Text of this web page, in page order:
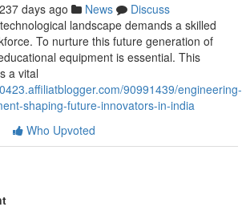
237 days ago News
Discuss
landscape demands a skilled
To nurture this future generation of
equipment is essential. This
a vital
90991439/engineering-
shaping-future-innovators-in-india
Who Upvoted